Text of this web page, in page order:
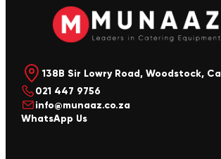
138B Sir Lowry Road, Woodstock,
021 447 9756
info@munaaz.co.za
WhatsApp Us